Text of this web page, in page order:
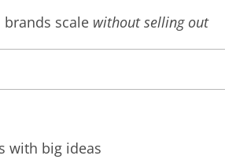
scale without selling out
with big ideas